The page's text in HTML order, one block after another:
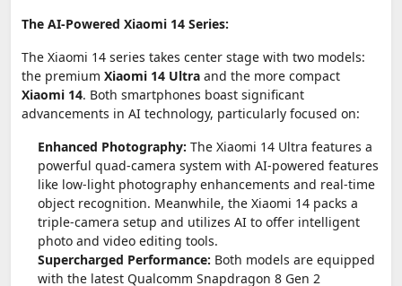
The AI-Powered Xiaomi 14 Series:
The Xiaomi 14 series takes center stage with two models:
the premium Xiaomi 14 Ultra and the more compact
Xiaomi 14. Both smartphones boast significant
advancements in AI technology, particularly focused on:
Enhanced Photography: The Xiaomi 14 Ultra features a
powerful quad-camera system with AI-powered features
like low-light photography enhancements and real-time
object recognition. Meanwhile, the Xiaomi 14 packs a
triple-camera setup and utilizes AI to offer intelligent
photo and video editing tools.
Supercharged Performance: Both models are equipped
with the latest Qualcomm Snapdragon 8 Gen 2